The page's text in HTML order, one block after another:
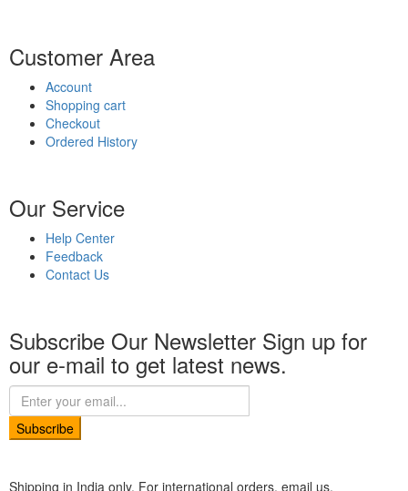
Customer Area
Account
Shopping cart
Checkout
Ordered History
Our Service
Help Center
Feedback
Contact Us
Subscribe Our Newsletter Sign up for
our e-mail to get latest news.
Subscribe
Shipping in India only. For international orders, email us.